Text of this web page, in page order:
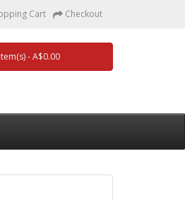
Cart Checkout
- A$0.00